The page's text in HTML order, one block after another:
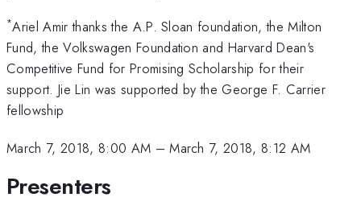
*Ariel Amir thanks the A.P. Sloan foundation, the Milton
Fund, the Volkswagen Foundation and Harvard Dean's
Competitive Fund for Promising Scholarship for their
support. Jie Lin was supported by the George F. Carrier
fellowship
March 7, 2018, 8:00 AM –March 7, 2018, 8:12 AM
Presenters